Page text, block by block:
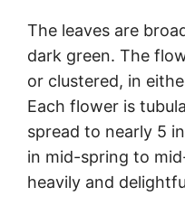
The leaves are
dark green. The
or clustered, in
Each flower is
spread to nearly 5
in mid-spring to
heavily and